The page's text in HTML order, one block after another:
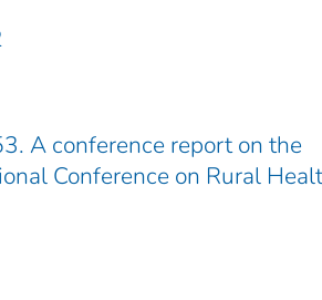
A conference report on the
Conference on Rural